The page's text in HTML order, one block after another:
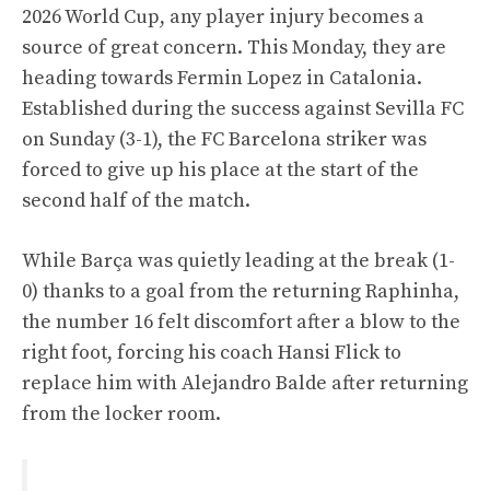
2026 World Cup, any player injury becomes a
source of great concern. This Monday, they are
heading towards Fermin Lopez in Catalonia.
Established during the success against Sevilla FC
on Sunday (3-1), the FC Barcelona striker was
forced to give up his place at the start of the
second half of the match.
While Barça was quietly leading at the break (1-
0) thanks to a goal from the returning Raphinha,
the number 16 felt discomfort after a blow to the
right foot, forcing his coach Hansi Flick to
replace him with Alejandro Balde after returning
from the locker room.